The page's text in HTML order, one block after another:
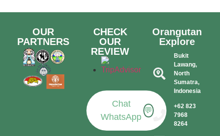
OUR
PARTNERS
CHECK
OUR
REVIEW
Chat
WhatsApp
💬
Orangutan
Explore
Bukit
Lawang,
North
Sumatra,
Indonesia​
+62 823
7968
8264